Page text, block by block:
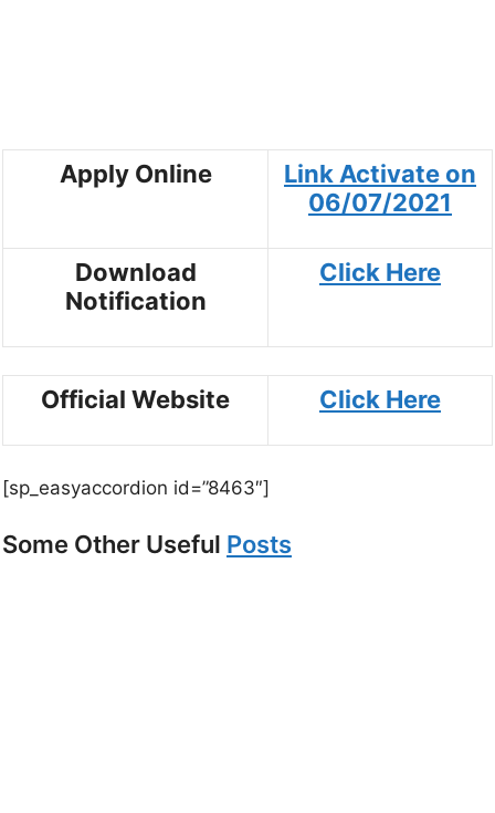
Apply Online
Link Activate on
06/07/2021
Download
Notification
Click Here
Official Website Click Here
[sp_easyaccordion id=”8463″]
Some Other Useful Posts